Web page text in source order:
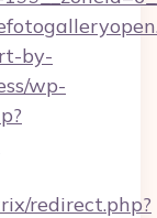
by-
wp-
redirect.php?